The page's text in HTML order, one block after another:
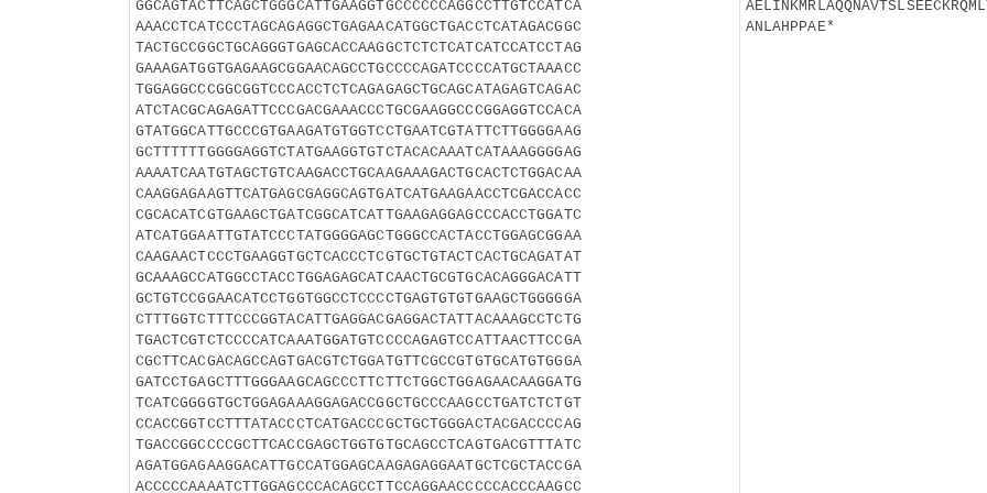
GGCAGTACTTCAGCTGGGCATTGAAGGTGCCCCCCAGGCCTTGTCCATCA
AAACCTCATCCCTAGCAGAGGCTGAGAACATGGCTGACCTCATAGACGGC
TACTGCCGGCTGCAGGGTGAGCACCAAGGCTCTCTCATCATCCATCCTAG
GAAAGATGGTGAGAAGCGGAACAGCCTGCCCCAGATCCCCATGCTAAACC
TGGAGGCCCGGCGGTCCCACCTCTCAGAGAGCTGCAGCATAGAGTCAGAC
ATCTACGCAGAGATTCCCGACGAAACCCTGCGAAGGCCCGGAGGTCCACA
GTATGGCATTGCCCGTGAAGATGTGGTCCTGAATCGTATTCTTGGGGAAG
GCTTTTTTGGGGAGGTCTATGAAGGTGTCTACACAAATCATAAAGGGGAG
AAAATCAATGTAGCTGTCAAGACCTGCAAGAAAGACTGCACTCTGGACAA
CAAGGAGAAGTTCATGAGCGAGGCAGTGATCATGAAGAACCTCGACCACC
CGCACATCGTGAAGCTGATCGGCATCATTGAAGAGGAGCCCACCTGGATC
ATCATGGAATTGTATCCCTATGGGGAGCTGGGCCACTACCTGGAGCGGAA
CAAGAACTCCCTGAAGGTGCTCACCCTCGTGCTGTACTCACTGCAGATAT
GCAAAGCCATGGCCTACCTGGAGAGCATCAACTGCGTGCACAGGGACATT
GCTGTCCGGAACATCCTGGTGGCCTCCCCTGAGTGTGTGAAGCTGGGGGA
CTTTGGTCTTTCCCGGTACATTGAGGACGAGGACTATTACAAAGCCTCTG
TGACTCGTCTCCCCATCAAATGGATGTCCCCAGAGTCCATTAACTTCCGA
CGCTTCACGACAGCCAGTGACGTCTGGATGTTCGCCGTGTGCATGTGGGA
GATCCTGAGCTTTGGGAAGCAGCCCTTCTTCTGGCTGGAGAACAAGGATG
TCATCGGGGTGCTGGAGAAAGGAGACCGGCTGCCCAAGCCTGATCTCTGT
CCACCGGTCCTTTATACCCTCATGACCCGCTGCTGGGACTACGACCCCAG
TGACCGGCCCCGCTTCACCGAGCTGGTGTGCAGCCTCAGTGACGTTTATC
AGATGGAGAAGGACATTGCCATGGAGCAAGAGAGGAATGCTCGCTACCGA
ACCCCCAAAATCTTGGAGCCCACAGCCTTCCAGGAACCCCCACCCAAGCC
ANLAHPPAE*